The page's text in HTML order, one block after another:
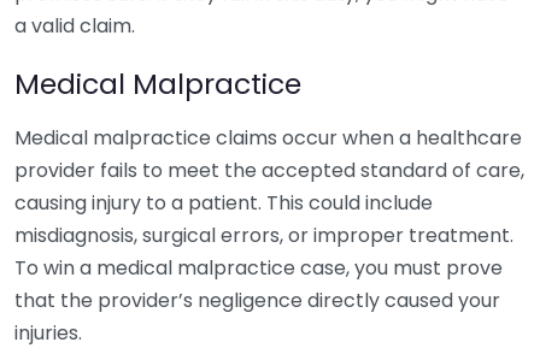
a valid claim.
Medical Malpractice
Medical malpractice claims occur when a healthcare
provider fails to meet the accepted standard of care,
causing injury to a patient. This could include
misdiagnosis, surgical errors, or improper treatment.
To win a medical malpractice case, you must prove
that the provider’s negligence directly caused your
injuries.